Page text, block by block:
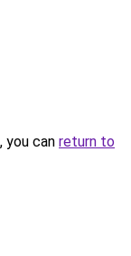
you can return to